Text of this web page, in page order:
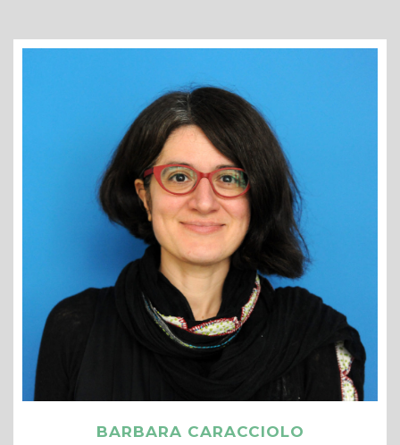
BARBARA CARACCIOLO